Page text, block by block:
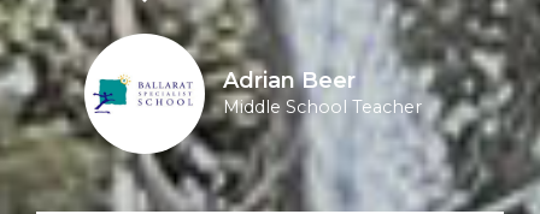
Adrian Beer
Middle School Teacher